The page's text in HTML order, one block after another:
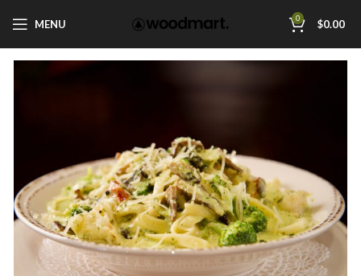
MENU 0 $0.00